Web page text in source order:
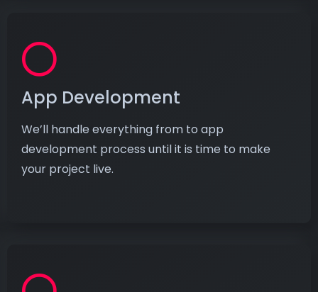
App Development
We’ll handle everything from to app
development process until it is time to make
your project live.